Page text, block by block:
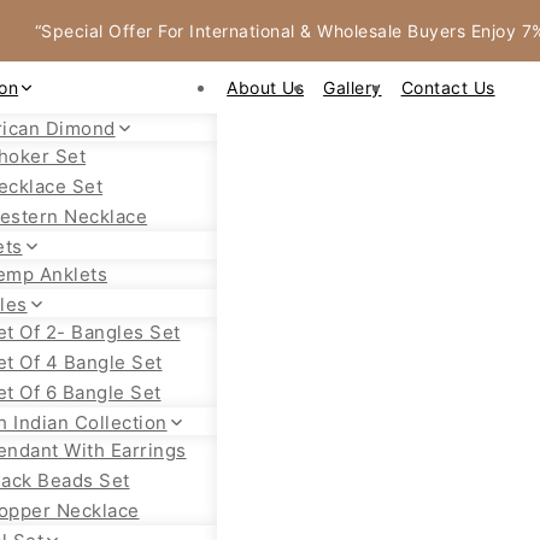
“Special Offer For International & Wholesale Buyers Enjoy
Dimond
Set
Set
Necklace
Anklets
Of 2- Bangles Set
Of 4 Bangle Set
Of 6 Bangle Set
Indian Collection
With Earrings
Beads Set
Necklace
About Us Gallery Contact Us